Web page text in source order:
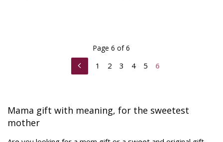
1 2 3 4 5 6
Page 6 of 6
Mama gift with meaning, for the sweetest
mother